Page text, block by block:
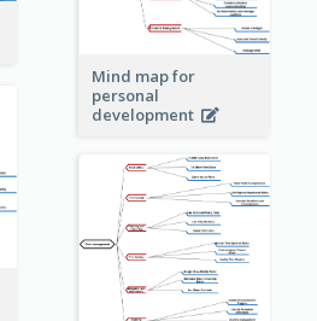
Mind map for
personal
development